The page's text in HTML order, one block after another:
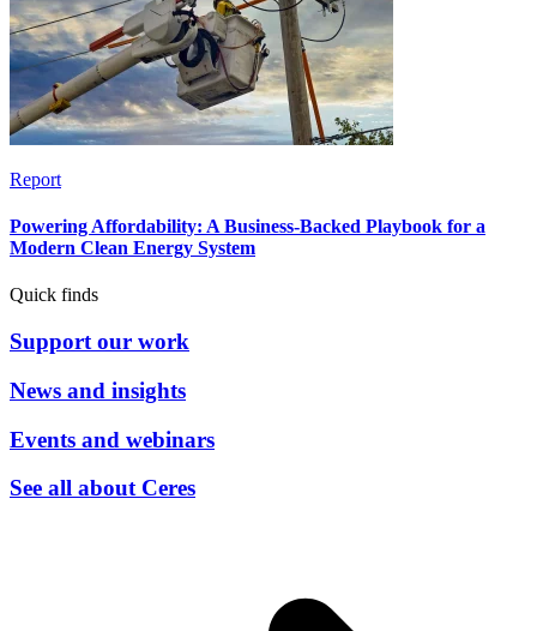
Report
Powering Affordability: A Business-Backed Playbook for a
Modern Clean Energy System
Quick finds
Support our work
News and insights
Events and webinars
See all about Ceres